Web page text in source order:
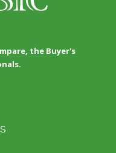
the Buyer's